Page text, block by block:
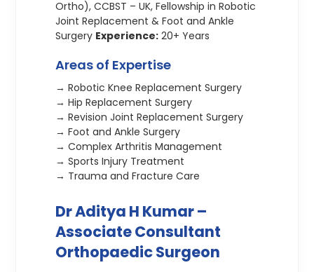
Ortho), CCBST – UK, Fellowship in Robotic
Joint Replacement & Foot and Ankle
Surgery Experience: 20+ Years
Areas of Expertise
→ Robotic Knee Replacement Surgery
→ Hip Replacement Surgery
→ Revision Joint Replacement Surgery
→ Foot and Ankle Surgery
→ Complex Arthritis Management
→ Sports Injury Treatment
→ Trauma and Fracture Care
Dr Aditya H Kumar –
Associate Consultant
Orthopaedic Surgeon